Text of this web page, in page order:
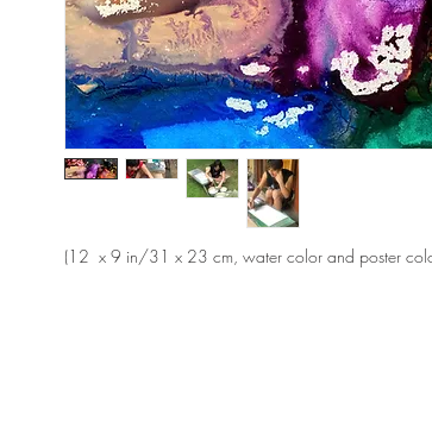
(12 x 9 in/31 x 23 cm, water color and poster